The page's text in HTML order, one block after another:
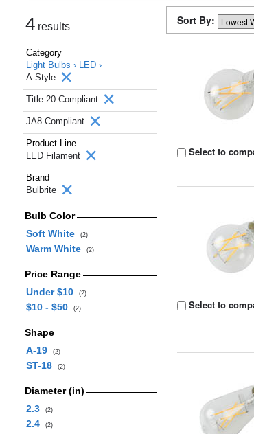
4 results
Category
Light Bulbs › LED ›
A-Style
Title 20 Compliant
JA8 Compliant
Product Line
LED Filament
Brand
Bulbrite
Bulb Color
Soft White
(2)
Warm White (2)
Price Range
Under $10
(2)
$10 - $50 (2)
Shape
A-19
(2)
ST-18 (2)
Diameter (in)
2.3
(2)
2.4 (2)
Sort By:
Select to
Select to